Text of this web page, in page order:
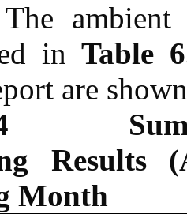
The ambient
inTable
are
Results
Month